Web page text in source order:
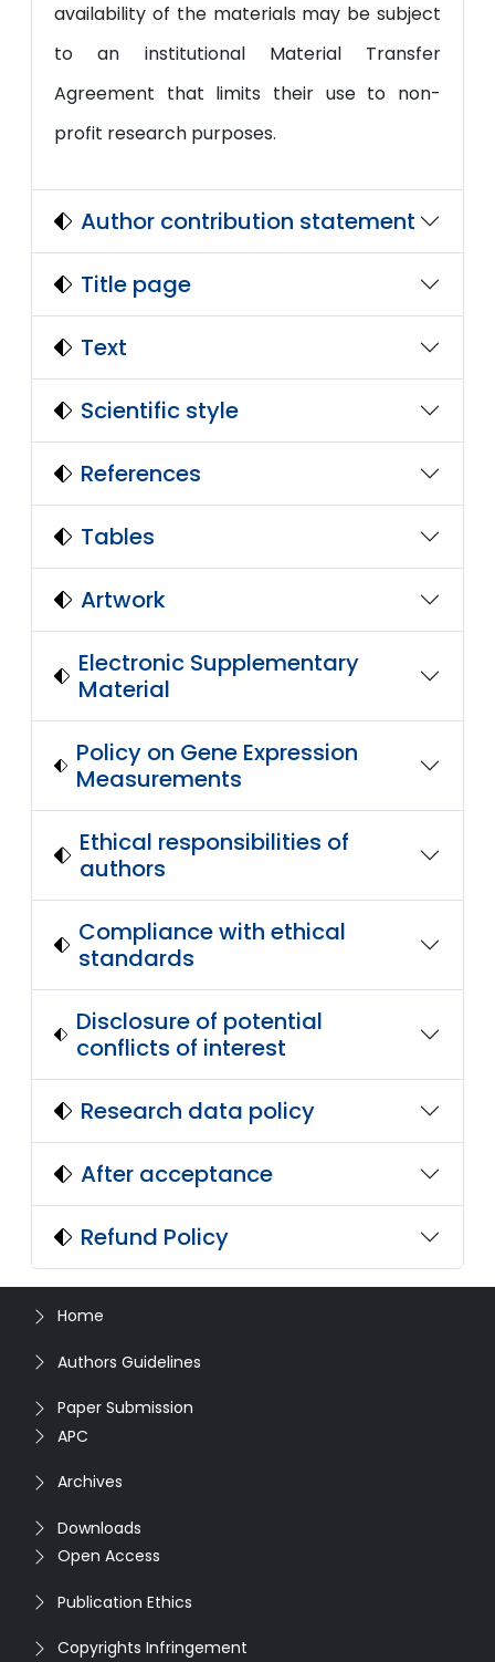
availability of the materials may be subject
to an institutional Material Transfer
Agreement that limits their use to non-
profit research purposes.
Author contribution statement
Title page
Text
Scientific style
References
Tables
Artwork
Electronic Supplementary
Material
Policy on Gene Expression
Measurements
Ethical responsibilities of
authors
Compliance with ethical
standards
Disclosure of potential
conflicts of interest
Research data policy
After acceptance
Refund Policy
Home
Authors Guidelines
Paper Submission
APC
Archives
Downloads
Open Access
Publication Ethics
Copyrights Infringement